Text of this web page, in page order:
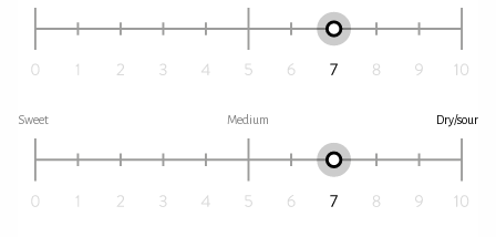
Sweet Medium Dry/sour